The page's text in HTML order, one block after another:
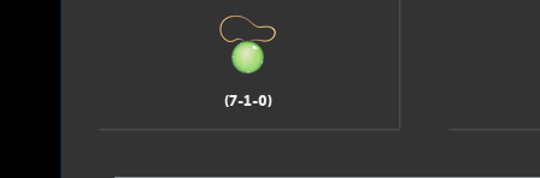
(7-1-0)